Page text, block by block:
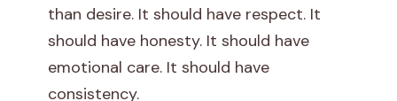
than desire. It should have respect. It
should have honesty. It should have
emotional care. It should have
consistency.